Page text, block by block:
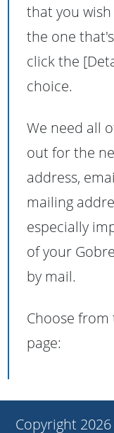
that you
the one
click the
choice.
We need all
out for the
address,
mailing
especially
of your
by mail.
Choose
page:
Copyright